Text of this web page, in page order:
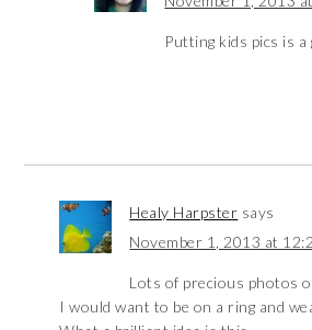
Putting kids pics is a
Healy Harpster says
November 1, 2013 at
Lots of precious photos
I would want to be on a ring and